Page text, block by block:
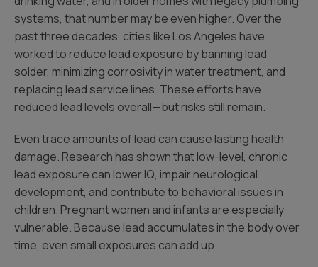
systems, that number may be even higher. Over the
past three decades, cities like Los Angeles have
worked to reduce lead exposure by banning lead
solder, minimizing corrosivity in water treatment, and
replacing lead service lines. These efforts have
reduced lead levels overall—but risks still remain.
Even trace amounts of lead can cause lasting health
damage. Research has shown that low-level, chronic
lead exposure can lower IQ, impair neurological
development, and contribute to behavioral issues in
children. Pregnant women and infants are especially
vulnerable. Because lead accumulates in the body over
time, even small exposures can add up.